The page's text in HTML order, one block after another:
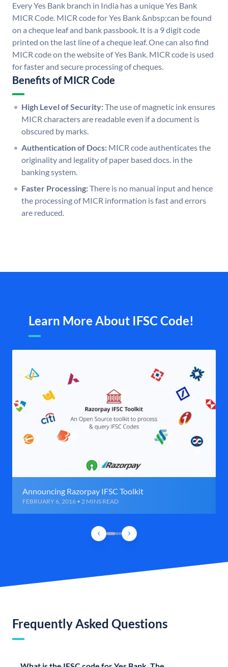
Every Yes Bank branch in India has a unique Yes Bank
MICR Code. MICR code for Yes Bank &nbsp;can be found
on a cheque leaf and bank passbook. It is a 9 digit code
printed on the last line of a cheque leaf. One can also find
MICR code on the website of Yes Bank. MICR code is used
for faster and secure processing of cheques.
Benefits of MICR Code
High Level of Security:The use of magnetic ink ensures
MICR characters are readable even if a document is
obscured by marks.
Authentication of Docs: MICR code authenticates the
originality and legality of paper based docs. in the
banking system.
Faster Processing:There is no manual input and hence
the processing of MICR information is fast and errors
are reduced.
Learn More About IFSC Code!
Announcing Razorpay IFSC Toolkit
FEBRUARY 6, 2016 • 2 MINS READ
Frequently Asked Questions